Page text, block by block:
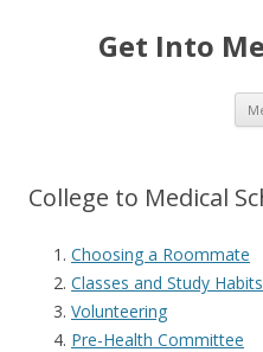
Get Into
College to Medical
Choosing a Roommate
Classes and Study Habits
Volunteering
Pre-Health Committee